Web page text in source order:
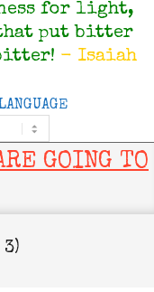
for light,
put bitter
- Isaiah
GOING TO
3)